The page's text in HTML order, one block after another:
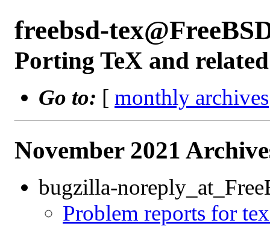
freebsd-
Porting TeX and
Go to: [ monthly archives
November 2021
bugzilla-
Problem reports for